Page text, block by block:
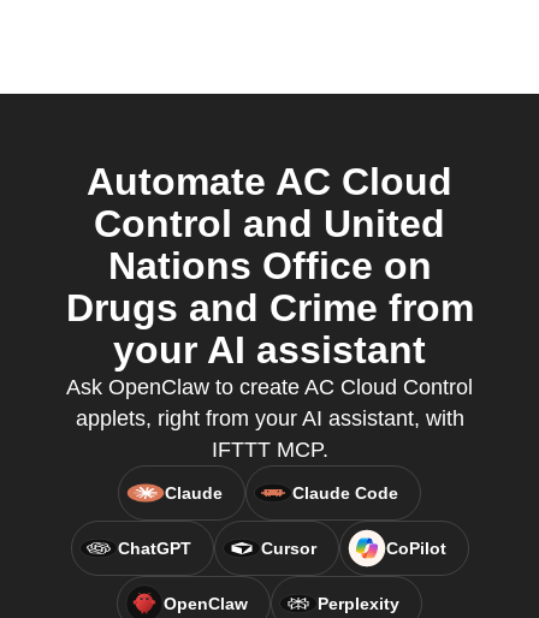
Automate AC Cloud
Control and United
Nations Office on
Drugs and Crime from
your AI assistant
Ask OpenClaw to create AC Cloud Control
applets, right from your AI assistant, with
IFTTT MCP.
Claude Claude Code
ChatGPT Cursor CoPilot
OpenClaw Perplexity